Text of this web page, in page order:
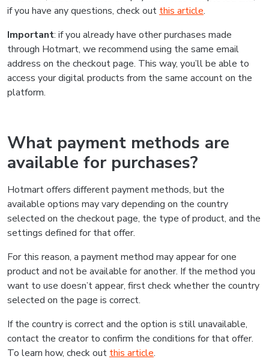
if you have any questions, check out this article.
Important: if you already have other purchases made
through Hotmart, we recommend using the same email
address on the checkout page. This way, you’ll be able to
access your digital products from the same account on the
platform.
What payment methods are
available for purchases?
Hotmart offers different payment methods, but the
available options may vary depending on the country
selected on the checkout page, the type of product, and the
settings defined for that offer.
For this reason, a payment method may appear for one
product and not be available for another. If the method you
want to use doesn’t appear, first check whether the country
selected on the page is correct.
If the country is correct and the option is still unavailable,
contact the creator to confirm the conditions for that offer.
To learn how, check out this article.